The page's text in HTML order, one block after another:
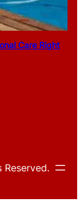
Care Right